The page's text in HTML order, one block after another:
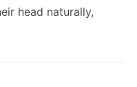
head naturally,